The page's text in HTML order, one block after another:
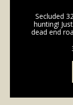
Secluded
hunting!
dead end
ponds and